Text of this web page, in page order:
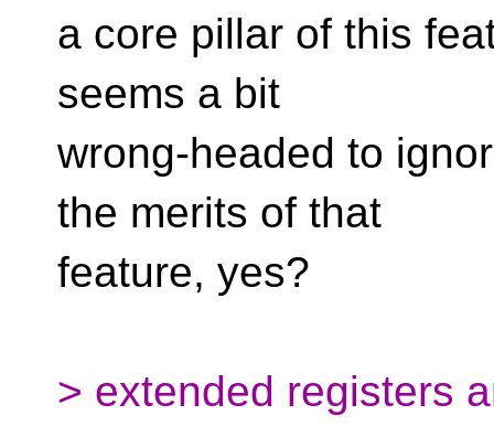
a core pillar of this
seems a bit
wrong-headed to
the merits of that
feature, yes?
> extended registers